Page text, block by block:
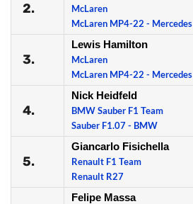
2.
McLaren
McLaren MP4-22 - Mercedes
3.
Lewis Hamilton
McLaren
McLaren MP4-22 - Mercedes
4.
Nick Heidfeld
BMW Sauber F1 Team
Sauber F1.07 - BMW
5.
Giancarlo Fisichella
Renault F1 Team
Renault R27
Felipe Massa